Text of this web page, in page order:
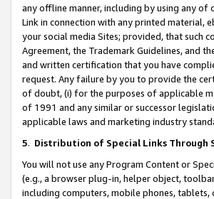
any offline manner, including by using any of
Link in connection with any printed material,
your social media Sites; provided, that such
Agreement, the Trademark Guidelines, and
and written certification that you have
request. Any failure by you to provide the
of doubt, (i) for the purposes of applicable
of 1991 and any similar or successor
applicable laws and marketing industry
5. Distribution of Special Links Through
You will not use any Program Content or
(e.g., a browser plug-in, helper object,
including computers, mobile phones,